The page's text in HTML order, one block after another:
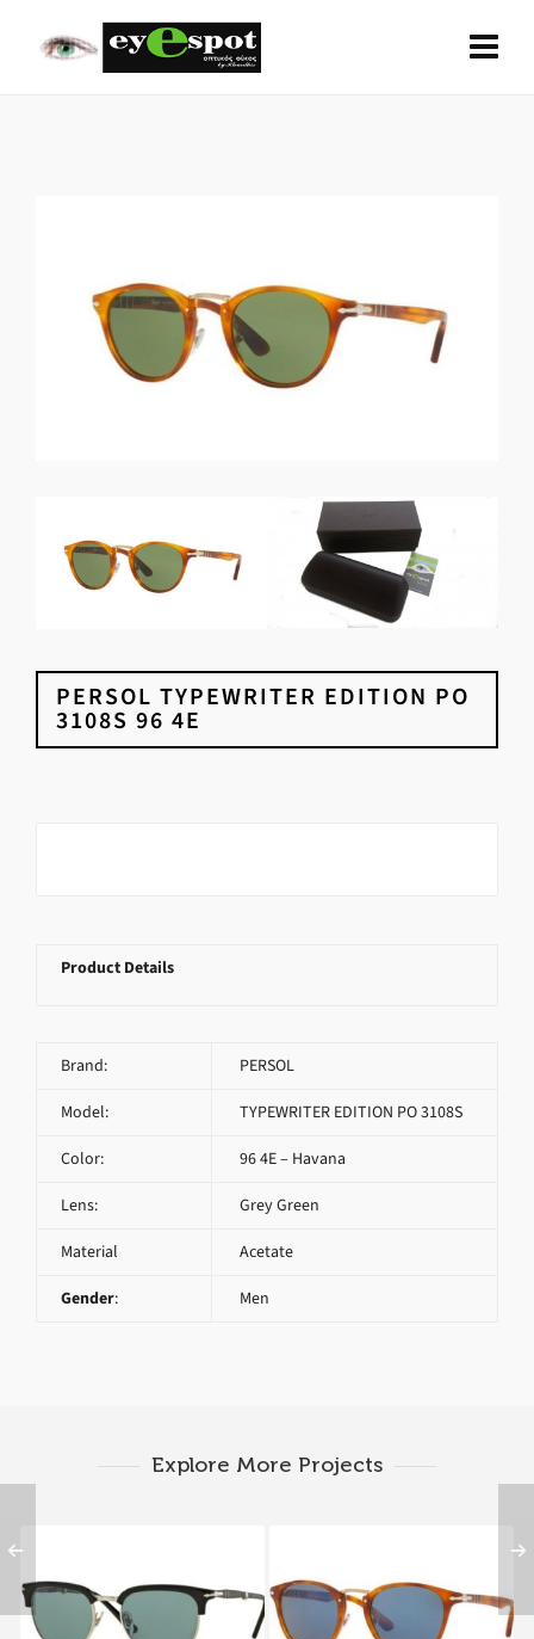
PERSOL TYPEWRITER EDITION PO
3108S 96 4E
Product Details
Brand: PERSOL
Model: TYPEWRITER EDITION PO 3108S
Color: 96 4E – Havana
Lens: Grey Green
Material Acetate
Gender: Men
Explore More Projects
PERSOL CELLOR
SERIES PO 3132S
PERSOL TYPEWRITER
EDITION PO 3110S 96